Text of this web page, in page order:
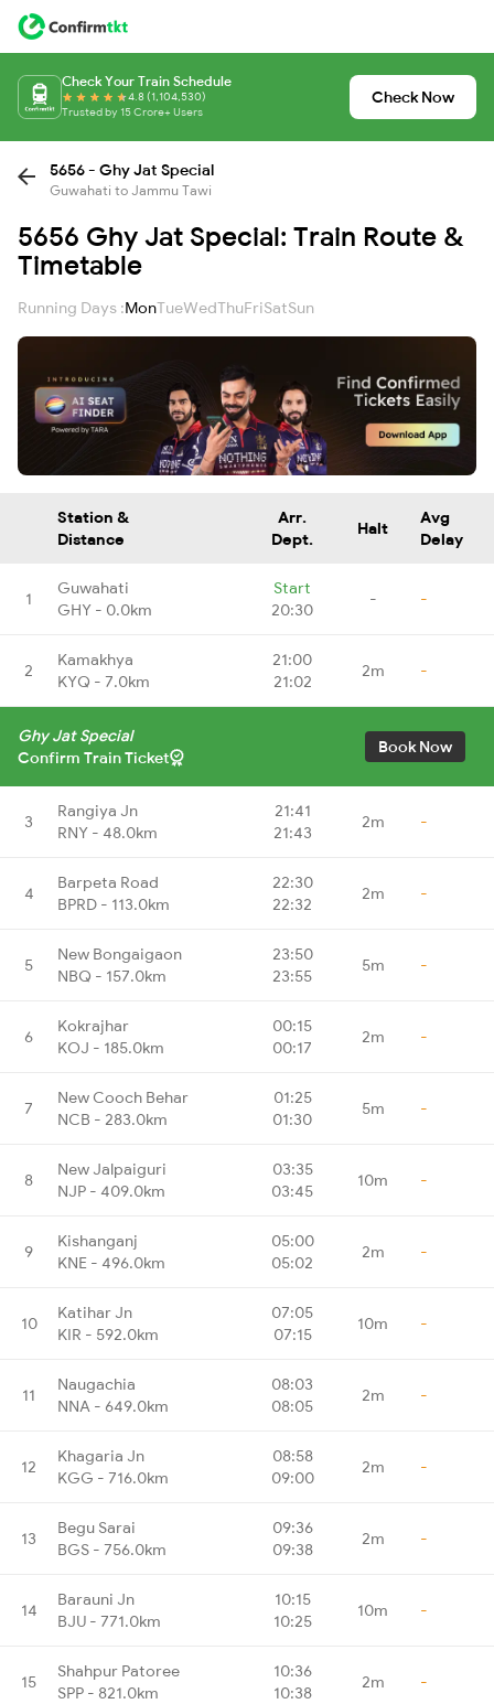
Check Your Train Schedule
4.8 (1,104,530)
Trusted by 15 Crore+ Users
Check Now
5656 - Ghy Jat Special
Guwahati to Jammu Tawi
5656 Ghy Jat Special: Train Route &
Timetable
Running Days :MonTueWedThuFriSatSun
Station &
Distance
Arr.
Dept.
Halt
Avg
Delay
1
Guwahati
GHY - 0.0km
Start
20:30
- -
2
Kamakhya
KYQ - 7.0km
21:00
21:02
2m -
Ghy Jat Special
Confirm Train Ticket
Book Now
3
Rangiya Jn
RNY - 48.0km
21:41
21:43
2m -
4
Barpeta Road
BPRD - 113.0km
22:30
22:32
2m -
5
New Bongaigaon
NBQ - 157.0km
23:50
23:55
5m -
6
Kokrajhar
KOJ - 185.0km
00:15
00:17
2m -
7
New Cooch Behar
NCB - 283.0km
01:25
01:30
5m -
8
New Jalpaiguri
NJP - 409.0km
03:35
03:45
10m -
9
Kishanganj
KNE - 496.0km
05:00
05:02
2m -
10
Katihar Jn
KIR - 592.0km
07:05
07:15
10m -
11
Naugachia
NNA - 649.0km
08:03
08:05
2m -
12
Khagaria Jn
KGG - 716.0km
08:58
09:00
2m -
13
Begu Sarai
BGS - 756.0km
09:36
09:38
2m -
14
Barauni Jn
BJU - 771.0km
10:15
10:25
10m -
15
Shahpur Patoree
SPP - 821.0km
10:36
10:38
2m -